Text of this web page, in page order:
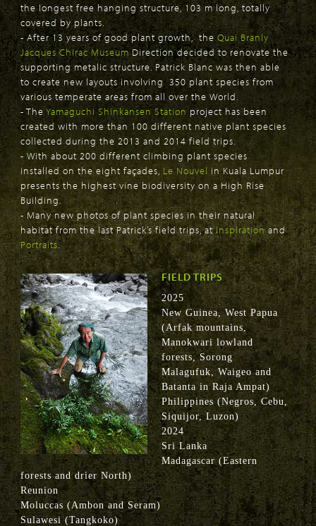
the longest free hanging structure, 103 m long, totally
covered by plants.
- After 13 years of good plant growth, the Quai Branly
Jacques Chirac Museum Direction decided to renovate the
supporting metalic structure. Patrick Blanc was then able
to create new layouts involving 350 plant species from
various temperate areas from all over the World.
- The Yamaguchi Shinkansen Station project has been
created with more than 100 different native plant species
collected during the 2013 and 2014 field trips.
- With about 200 different climbing plant species
installed on the eight façades, Le Nouvel in Kuala Lumpur
presents the highest vine biodiversity on a High Rise
Building.
- Many new photos of plant species in their natural
habitat from the last Patrick’s field trips, atInspirationand
Portraits.
FIELD TRIPS
2025
New Guinea, West Papua
(Arfak mountains,
Manokwari lowland
forests, Sorong
Malagufuk, Waigeo and
Batanta in Raja Ampat)
Philippines (Negros, Cebu,
Siquijor, Luzon)
2024
Sri Lanka
Madagascar (Eastern
forests and drier North)
Reunion
Moluccas (Ambon and Seram)
Sulawesi (Tangkoko)